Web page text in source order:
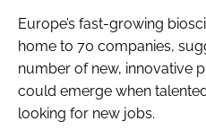
Password
Password
Remember me
Europe’s fast-growing
home to 70 companies,
number of new, innovative
could emerge when
looking for new jobs.